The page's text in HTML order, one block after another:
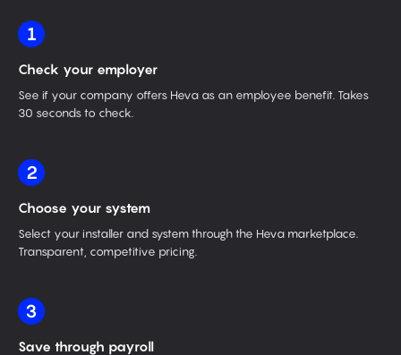
1
Check your employer
See if your company offers Heva as an employee benefit. Takes
30 seconds to check.
2
Choose your system
Select your installer and system through the Heva marketplace.
Transparent, competitive pricing.
3
Save through payroll